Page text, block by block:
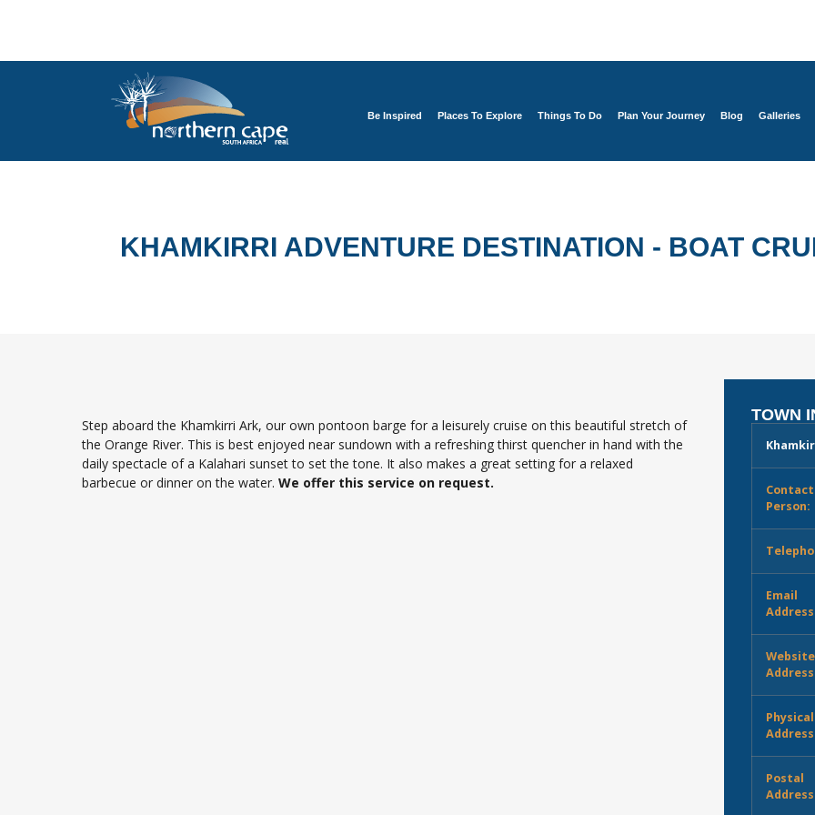
Be Inspired Places To Explore Things To Do Plan Your Journey Blog Galleries
KHAMKIRRI ADVENTURE DESTINATION - BOAT
Step aboard the Khamkirri Ark, our own pontoon barge for a leisurely cruise on this beautiful stretch of
the Orange River. This is best enjoyed near sundown with a refreshing thirst quencher in hand with the
daily spectacle of a Kalahari sunset to set the tone. It also makes a great setting for a relaxed
barbecue or dinner on the water. We offer this service on request.
TOWN
Contact
Person:
Email
Website
Physical
Postal